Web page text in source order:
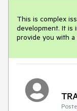
This is complex
development. It is
provide you with a